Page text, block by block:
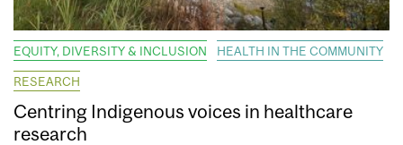
EQUITY, DIVERSITY & INCLUSION HEALTH IN THE COMMUNITY
RESEARCH
Centring Indigenous voices in healthcare
research